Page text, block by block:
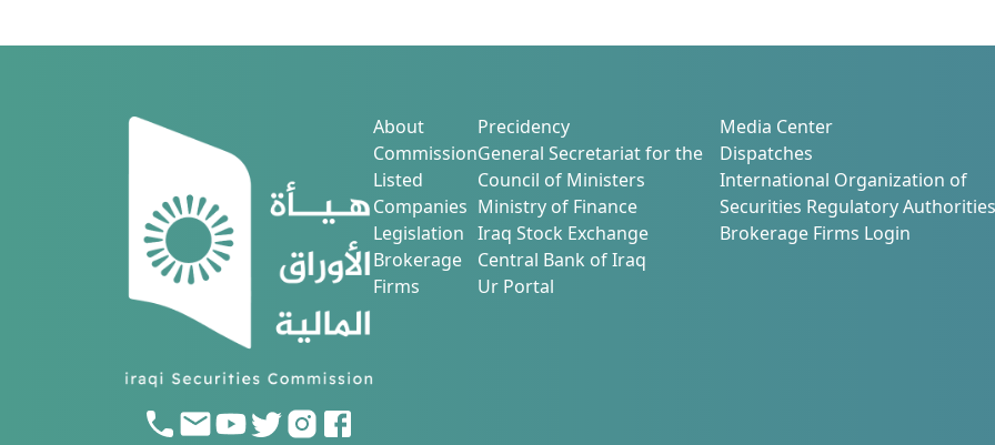
About
Commission
Listed
Companies
Legislation
Brokerage
Firms
Precidency
General Secretariat for the
Council of Ministers
Ministry of Finance
Iraq Stock Exchange
Central Bank of Iraq
Ur Portal
Media Center
Dispatches
International Organization of
Securities Regulatory
Brokerage Firms Login